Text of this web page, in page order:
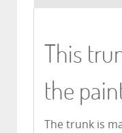
This
the
The trunk is